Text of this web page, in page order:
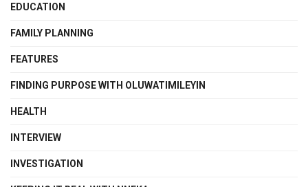
EDUCATION
FAMILY PLANNING
FEATURES
FINDING PURPOSE WITH OLUWATIMILEYIN
HEALTH
INTERVIEW
INVESTIGATION